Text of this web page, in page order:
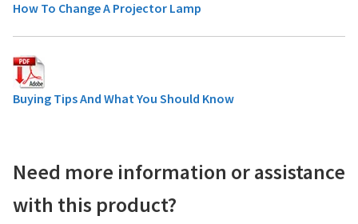
How To Change A Projector Lamp
Buying Tips And What You Should Know
Need more information or assistance
with this product?